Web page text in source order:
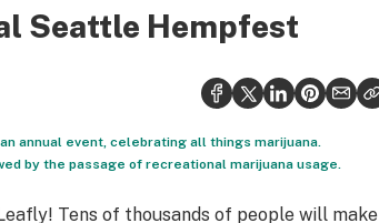
Seattle Hempfest
annual event, celebrating all things marijuana.
by the passage of recreational marijuana usage.
Tens of thousands of people will make